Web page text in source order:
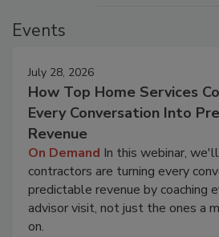
Events
July 28, 2026
How Top Home Services
Every Conversation Into
Revenue
On Demand In this webinar,
contractors are turning every
predictable revenue by coaching
advisor visit, not just the ones a
on.